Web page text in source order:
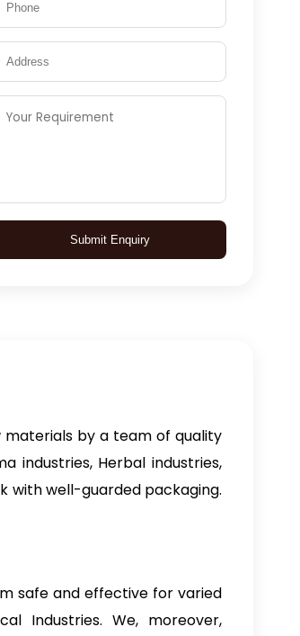
Submit Enquiry
by a team of quality
industries, Herbal industries,
with well-guarded packaging.
safe and effective for varied
Industries. We, moreover,